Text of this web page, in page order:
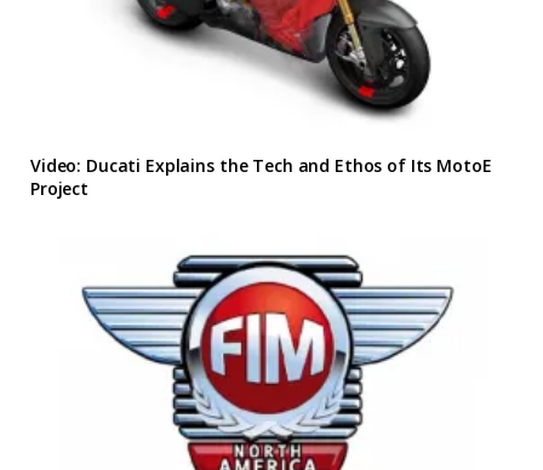
Video: Ducati Explains the Tech and Ethos of Its MotoE
Project